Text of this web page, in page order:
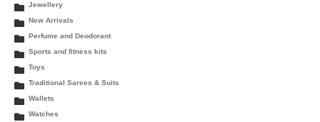
Jewellery
New Arrivals
Perfume and Deodorant
Sports and fitness kits
Toys
Traditional Sarees & Suits
Wallets
Watches